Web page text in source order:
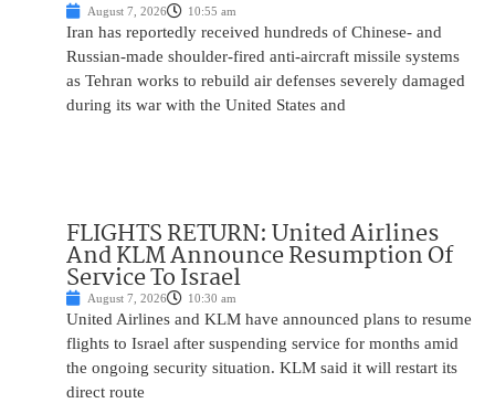
August 7, 2026 10:55 am
Iran has reportedly received hundreds of Chinese- and
Russian-made shoulder-fired anti-aircraft missile systems
as Tehran works to rebuild air defenses severely damaged
during its war with the United States and
FLIGHTS RETURN: United Airlines
And KLM Announce Resumption Of
Service To Israel
August 7, 2026 10:30 am
United Airlines and KLM have announced plans to resume
flights to Israel after suspending service for months amid
the ongoing security situation. KLM said it will restart its
direct route